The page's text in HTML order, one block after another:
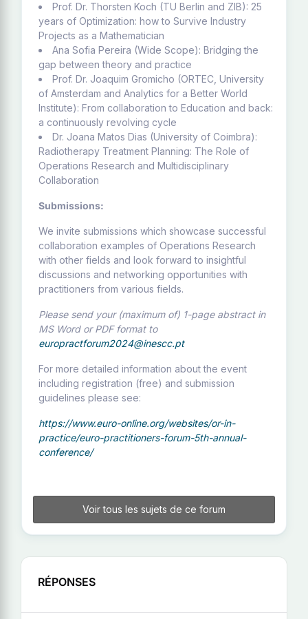
Prof. Dr. Thorsten Koch (TU Berlin and ZIB): 25
years of Optimization: how to Survive Industry
Projects as a Mathematician
Ana Sofia Pereira (Wide Scope): Bridging the
gap between theory and practice
Prof. Dr. Joaquim Gromicho (ORTEC, University
of Amsterdam and Analytics for a Better World
Institute): From collaboration to Education and back:
a continuously revolving cycle
Dr. Joana Matos Dias (University of Coimbra):
Radiotherapy Treatment Planning: The Role of
Operations Research and Multidisciplinary
Collaboration
Submissions:
We invite submissions which showcase successful
collaboration examples of Operations Research
with other fields and look forward to insightful
discussions and networking opportunities with
practitioners from various fields.
Please send your (maximum of) 1-page abstract in
MS Word or PDF format to
europractforum2024@inescc.pt
For more detailed information about the event
including registration (free) and submission
guidelines please see:
https://www.euro-online.org/websites/or-in-
practice/euro-practitioners-forum-5th-annual-
conference/
Voir tous les sujets de ce forum
RÉPONSES